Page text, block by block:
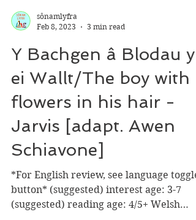
sônamlyfra
3 min read
Y Bachgen â Blodau yn
ei Wallt/The boy with
flowers in his hair -
Jarvis [adapt. Awen